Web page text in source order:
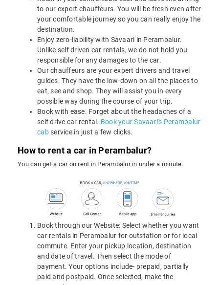
to our expert chauffeurs. You will be fresh even after
your comfortable journey so you can really enjoy the
destination.
Enjoy zero-liability with Savaari in Perambalur.
Unlike self driven car rentals, we do not hold you
responsible for any damages to the car.
Our chauffeurs are your expert drivers and travel
guides. They have the low-down on all the places to
eat, see and shop. They will assist you in every
possible way during the course of your trip.
Book with ease. Forget about the headaches of a
self drive car rental. Book your Savaari's Perambalur
cabservice in just a few clicks.
How to rent a car in Perambalur?
You can get a car on rent in Perambalur in under a minute.
Book through our Website: Select whether you want
car rentals in Perambalur for outstation or for local
commute. Enter your pickup location, destination
and date of travel. Then select the mode of
payment. Your options include- prepaid, partially
paid and postpaid. Once selected, make the